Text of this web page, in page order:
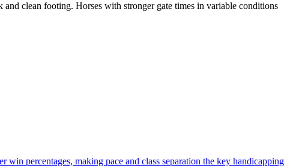
clean footing. Horses with stronger gate times in variable conditions
percentages, making pace and class separation the key handicapping